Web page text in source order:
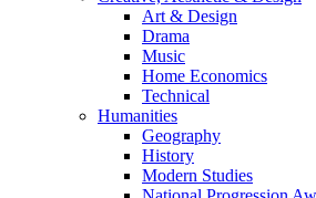
Art & Design
Drama
Music
Home Economics
Technical
Humanities
Geography
History
Modern Studies